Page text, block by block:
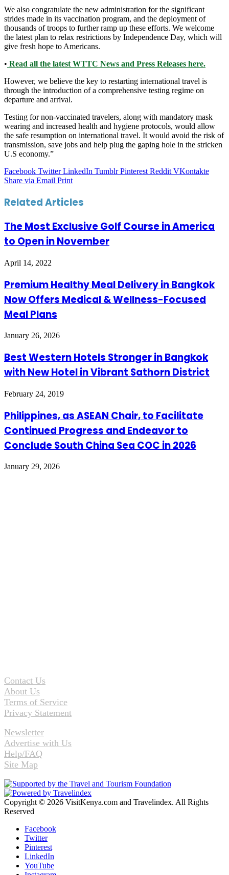
We also congratulate the new administration for the significant
strides made in its vaccination program, and the deployment of
thousands of troops to further ramp up these efforts. We welcome
the latest plan to relax restrictions by Independence Day, which will
give fresh hope to Americans.
• Read all the latest WTTC News and Press Releases here.
However, we believe the key to restarting international travel is
through the introduction of a comprehensive testing regime on
departure and arrival.
Testing for non-vaccinated travelers, along with mandatory mask
wearing and increased health and hygiene protocols, would allow
the safe resumption on international travel. It would avoid the risk of
transmission, save jobs and help plug the gaping hole in the stricken
U.S economy.”
Facebook Twitter LinkedIn Tumblr Pinterest Reddit VKontakte
Share via Email Print
Related Articles
The Most Exclusive Golf Course in America
to Open in November
April 14, 2022
Premium Healthy Meal Delivery in Bangkok
Now Offers Medical & Wellness-Focused
Meal Plans
January 26, 2026
Best Western Hotels Stronger in Bangkok
with New Hotel in Vibrant Sathorn District
February 24, 2019
Philippines, as ASEAN Chair, to Facilitate
Continued Progress and Endeavor to
Conclude South China Sea COC in 2026
January 29, 2026
Contact Us
About Us
Terms of Service
Privacy Statement
Newsletter
Advertise with Us
Help/FAQ
Site Map
Copyright © 2026 VisitKenya.com and Travelindex. All Rights
Reserved
Facebook
Twitter
Pinterest
LinkedIn
YouTube